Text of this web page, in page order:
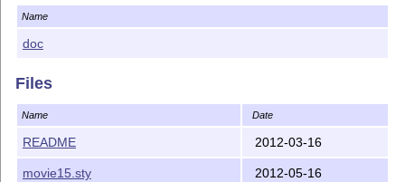
Name
doc
Files
Name Date
README 2012-03-16
movie15.sty 2012-05-16